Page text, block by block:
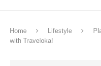
Home Lifestyle
with Traveloka!